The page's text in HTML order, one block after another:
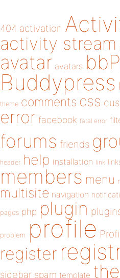
404 activation
activity stream
avatar avatars
Buddypress
theme comments css
error facebook fatal error
forums friends
header help installation link
members menu
multisite navigation
pages php plugin
problem profile
register
sidebar spam template